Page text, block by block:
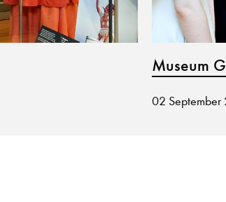
Museum
02